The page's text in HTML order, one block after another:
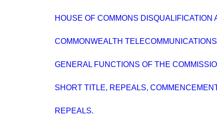
HOUSE OF COMMONS DISQUALIFICATION
COMMONWEALTH
GENERAL FUNCTIONS OF THE
SHORT TITLE, REPEALS,
REPEALS.